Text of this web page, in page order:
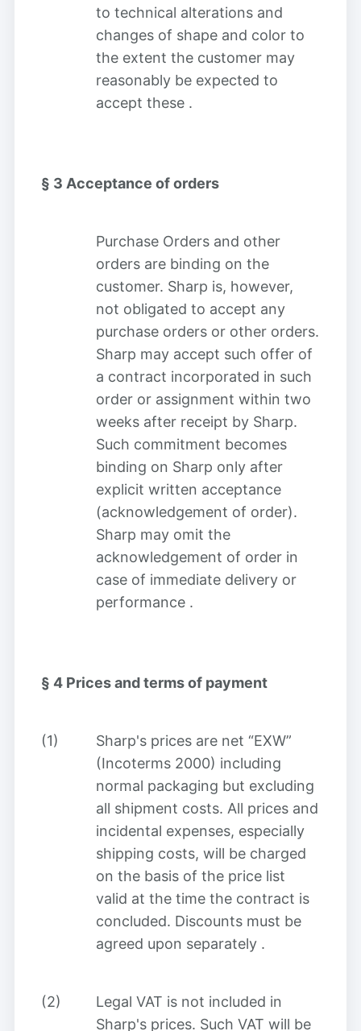
to technical alterations and
changes of shape and color to
the extent the customer may
reasonably be expected to
accept these.
§ 3 Acceptance of orders
Purchase Orders and other
orders are binding on the
customer. Sharp is, however,
not obligated to accept any
purchase orders or other orders.
Sharp may accept such offer of
a contract incorporated in such
order or assignment within two
weeks after receipt by Sharp.
Such commitment becomes
binding on Sharp only after
explicit written acceptance
(acknowledgement of order).
Sharp may omit the
acknowledgement of order in
case of immediate delivery or
performance.
§ 4 Prices and terms of payment
(1)
Sharp's prices are net “EXW”
(Incoterms 2000) including
normal packaging but excluding
all shipment costs. All prices and
incidental expenses, especially
shipping costs, will be charged
on the basis of the price list
valid at the time the contract is
concluded. Discounts must be
agreed upon separately.
(2)
Legal VAT is not included in
Sharp's prices. Such VAT will be